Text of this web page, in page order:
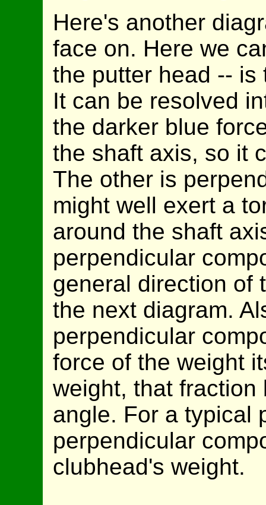
Here's another
face on. Here we
the putter head --
It can be resolved
the darker blue
the shaft axis, so it
The other is
might well exert a
around the shaft
perpendicular
general direction of
the next diagram.
perpendicular
force of the weight
weight, that
angle. For a typical
perpendicular
clubhead's weight.